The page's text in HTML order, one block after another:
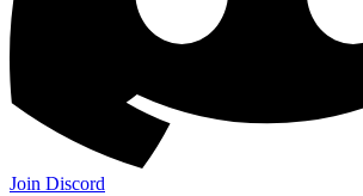
Join Discord